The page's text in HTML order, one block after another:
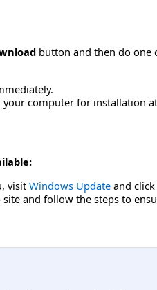
button and then do one
computer for installation
visit Windows Update and click
site and follow the steps to